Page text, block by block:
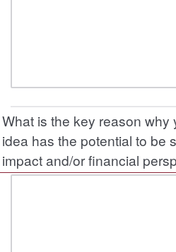
What is the key reason why
idea has the potential to be
impact and/or financial